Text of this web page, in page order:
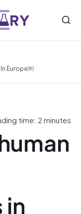
Europe￼
time: 2 minutes